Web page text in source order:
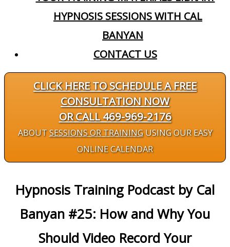
HYPNOSIS SESSIONS WITH CAL
BANYAN
CONTACT US
CLICK HERE TO SCHEDULE A FREE
CONSULTATION NOW
OR CALL 469-969-2176
ABOUTSESSIONS OR TRAININGUSING OUR EASY
ONLINE CALENDAR
Hypnosis Training Podcast by Cal
Banyan #25: How and Why You
Should Video Record Your